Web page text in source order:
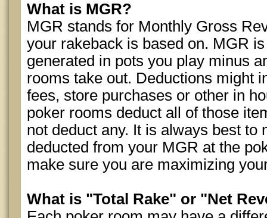
What is MGR?
MGR stands for Monthly Gross
your rakeback is based on. MGR
generated in pots you play minus
rooms take out. Deductions might
fees, store purchases or other in
poker rooms deduct all of those
not deduct any. It is always best to
deducted from your MGR at the
make sure you are maximizing
What is "Total Rake" or "Net